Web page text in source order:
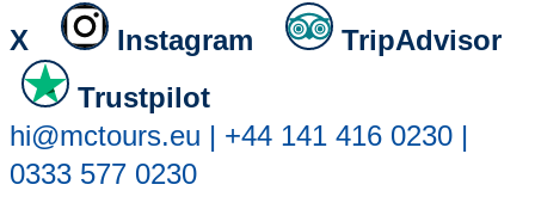
X
Instagram
TripAdvisor
Trustpilot
hi@mctours.eu | +44 141 416 0230 |
0333 577 0230